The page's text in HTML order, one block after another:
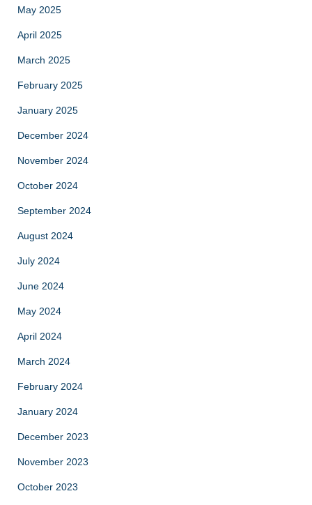
May 2025
April 2025
March 2025
February 2025
January 2025
December 2024
November 2024
October 2024
September 2024
August 2024
July 2024
June 2024
May 2024
April 2024
March 2024
February 2024
January 2024
December 2023
November 2023
October 2023